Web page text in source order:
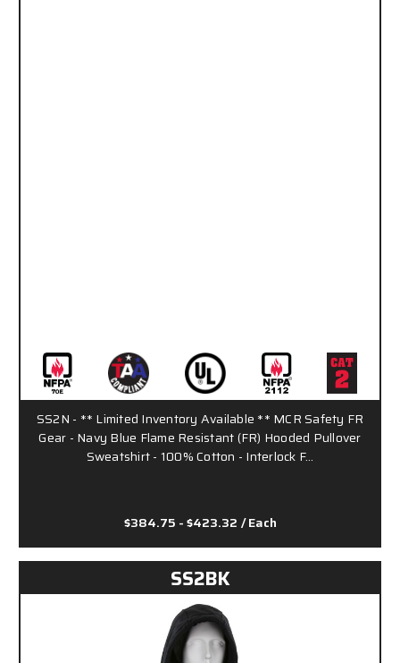
SS2N - ** Limited Inventory Available ** MCR Safety FR
Gear - Navy Blue Flame Resistant (FR) Hooded Pullover
Sweatshirt - 100% Cotton - Interlock F…
$384.75 - $423.32 / Each
SS2BK